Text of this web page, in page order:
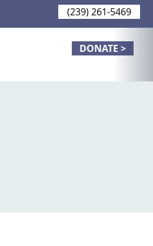
(239) 261-5469
DONATE >